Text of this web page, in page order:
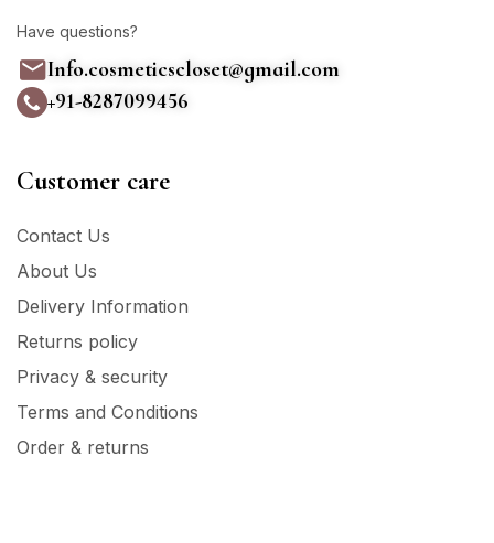
Have questions?
Info.cosmeticscloset@gmail.com
+91-8287099456
Customer care
Contact Us
About Us
Delivery Information
Returns policy
Privacy & security
Terms and Conditions
Order & returns